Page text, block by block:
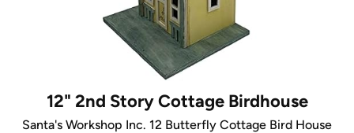
12" 2nd Story Cottage Birdhouse
Santa's Workshop Inc. 12 Butterfly Cottage Bird House